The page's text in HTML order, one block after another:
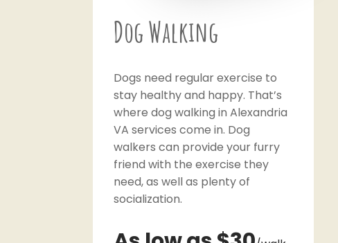
Dog Walking
Dogs need regular exercise to
stay healthy and happy. That’s
where dog walking in Alexandria
VA services come in. Dog
walkers can provide your furry
friend with the exercise they
need, as well as plenty of
socialization.